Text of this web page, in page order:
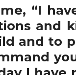
“I
and
and to